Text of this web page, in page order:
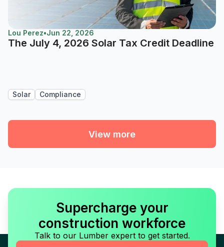
Lou Perez•Jun 22, 2026
The July 4, 2026 Solar Tax Credit Deadline
Solar Compliance
View more
Supercharge your
construction workforce
Talk to our Lumber expert to get started.